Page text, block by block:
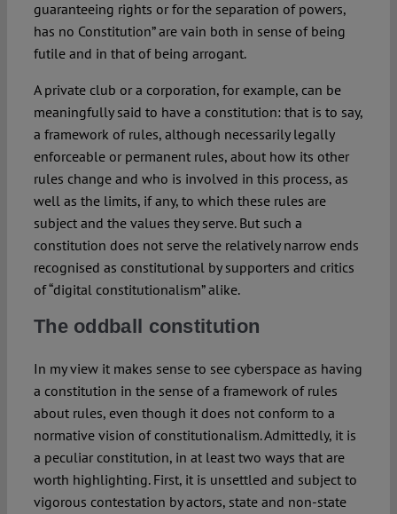
guaranteeing rights or for the separation of powers,
has no Constitution” are vain both in sense of being
futile and in that of being arrogant.
A private club or a corporation, for example, can be
meaningfully said to have a constitution: that is to say,
a framework of rules, although necessarily legally
enforceable or permanent rules, about how its other
rules change and who is involved in this process, as
well as the limits, if any, to which these rules are
subject and the values they serve. But such a
constitution does not serve the relatively narrow ends
recognised as constitutional by supporters and critics
of “digital constitutionalism” alike.
The oddball constitution
In my view it makes sense to see cyberspace as having
a constitution in the sense of a framework of rules
about rules, even though it does not conform to a
normative vision of constitutionalism. Admittedly, it is
a peculiar constitution, in at least two ways that are
worth highlighting. First, it is unsettled and subject to
vigorous contestation by actors, state and non-state